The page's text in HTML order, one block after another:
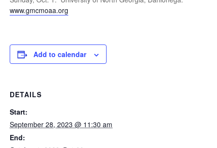
www.gmcmoaa.org
Add to calendar
DETAILS
Start:
September 28, 2023 @ 11:30 am
End: